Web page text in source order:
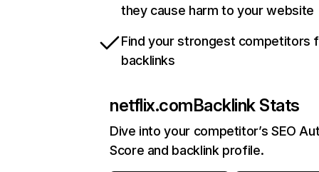
they cause harm to your website
Find your strongest competitors
backlinks
netflix.comBacklink Stats
Dive into your competitor’s SEO
Score and backlink profile.